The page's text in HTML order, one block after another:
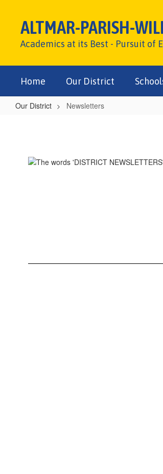
content
ALTMAR-PARISH-
Academics at its Best - Pursuit of
Home Our District
Our District Newsletters